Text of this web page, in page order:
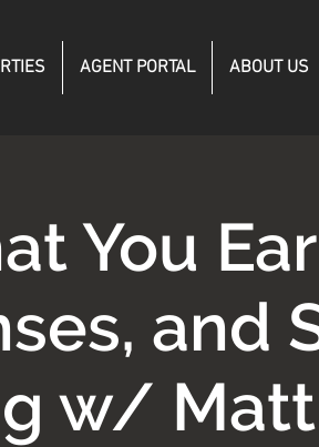
AGENT PORTAL ABOUT US
You
and
w/